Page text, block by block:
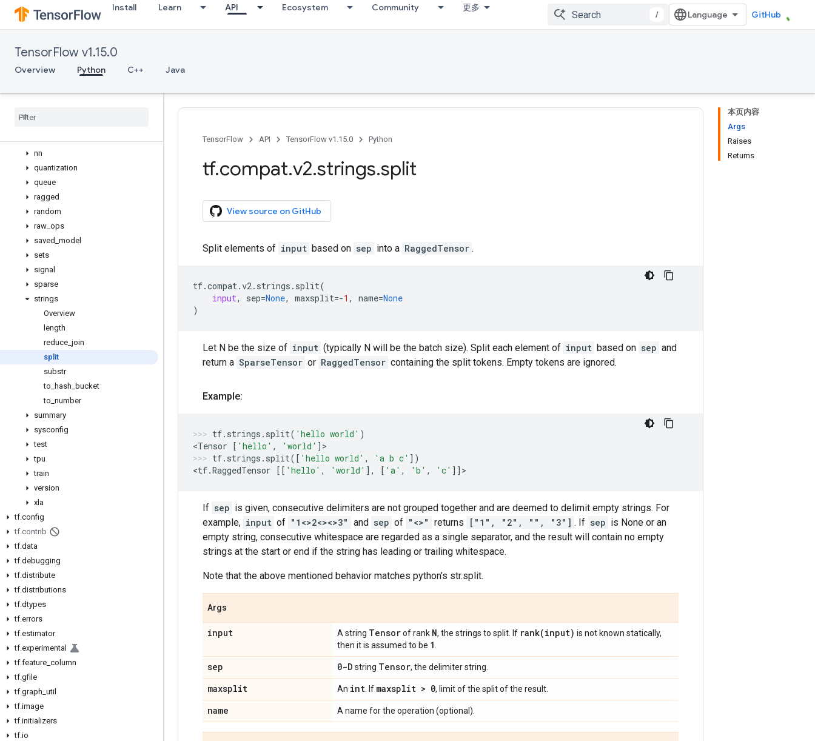
Install Learn API Ecosystem Community 更多
/ GitHub
TensorFlow v1.15.0
Overview Python C++ Java
feature_column
graph_util
io
keras
lite
nn
quantization
queue
ragged
random
raw ops
saved model
sets
signal
sparse
strings
Overview
length
reduce join
split
substr
to hash bucket
to number
summary
sysconfig
test
tpu
train
version
xla
tf.config
tf.contrib
tf.data
tf.debugging
tf.distribute
tf.distributions
tf.dtypes
tf.errors
tf.estimator
tf.experimental
tf.feature column
tf.gfile
tf.graph util
tf.image
tf.initializers
tf.io
本页内容
Args
Raises
Returns
TensorFlow API TensorFlow v1.15.0 Python
tf.compat.v2.strings.split
View source on GitHub
Split elements of input based on sep into a RaggedTensor .
tf.compat.v2. strings . split(
input, sep=None, maxsplit=-1 , name=None
)
Let N be the size of input (typically N will be the batch size). Split each element of input based on sep and
return a SparseTensor or RaggedTensor containing the split tokens. Empty tokens are ignored.
Example:
tf. strings . split( 'hello world' )
<Tensor [ 'hello' , 'world' ] >
tf. strings . split([ 'hello world' , 'a b c' ])
<tf.RaggedTensor [[ 'hello' , 'world' ], [ 'a' , 'b' , 'c' ]] >
If sep is given, consecutive delimiters are not grouped together and are deemed to delimit empty strings. For
example, input of "1<>2<><>3" and sep of "<>" returns ["1", "2", "", "3"] . If sep is None or an
empty string, consecutive whitespace are regarded as a single separator, and the result will contain no empty
strings at the start or end if the string has leading or trailing whitespace.
Note that the above mentioned behavior matches python's str.split.
Args
input A string Tensorof rank N, the strings to split. If rank(input) is not known statically,
then it is assumed to be 1
sep 0-D string Tensor, the delimiter string.
maxsplit An int . If maxsplit > 0, limit of the split of the result.
name A name for the operation (optional).